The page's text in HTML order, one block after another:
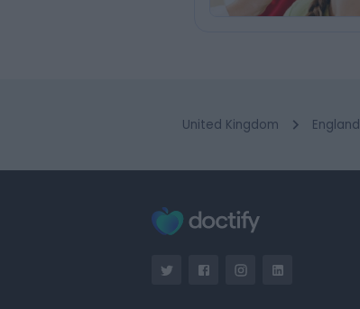
United Kingdom England